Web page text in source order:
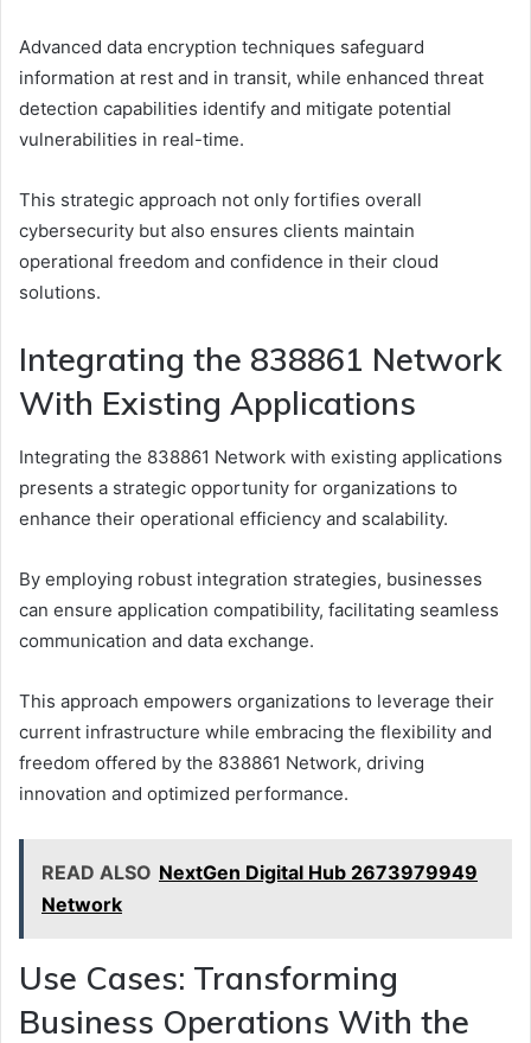
Advanced data encryption techniques safeguard
information at rest and in transit, while enhanced threat
detection capabilities identify and mitigate potential
vulnerabilities in real-time.
This strategic approach not only fortifies overall
cybersecurity but also ensures clients maintain
operational freedom and confidence in their cloud
solutions.
Integrating the 838861 Network
With Existing Applications
Integrating the 838861 Network with existing applications
presents a strategic opportunity for organizations to
enhance their operational efficiency and scalability.
By employing robust integration strategies, businesses
can ensure application compatibility, facilitating seamless
communication and data exchange.
This approach empowers organizations to leverage their
current infrastructure while embracing the flexibility and
freedom offered by the 838861 Network, driving
innovation and optimized performance.
READ ALSO NextGen Digital Hub 2673979949
Network
Use Cases: Transforming
Business Operations With the